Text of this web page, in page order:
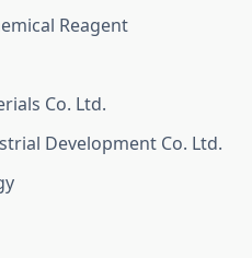
Reagent
Co. Ltd.
Development Co. Ltd.